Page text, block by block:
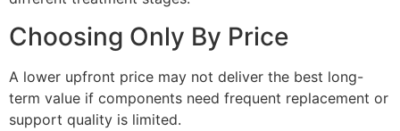
Choosing Only By Price
A lower upfront price may not deliver the best long-
term value if components need frequent replacement or
support quality is limited.